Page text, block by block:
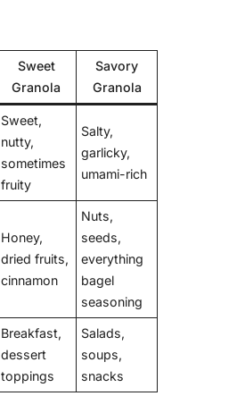
Sweet
Granola
Savory
Granola
Sweet,
nutty,
sometimes
fruity
Salty,
garlicky,
umami-rich
Honey,
dried fruits,
cinnamon
Nuts,
seeds,
everything
bagel
seasoning
Breakfast,
dessert
toppings
Salads,
soups,
snacks